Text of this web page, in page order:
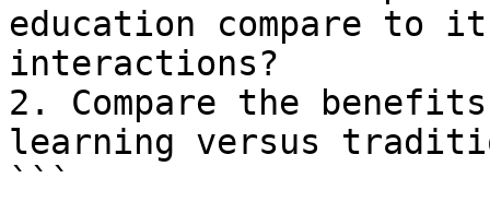
education compare to
interactions?
2. Compare the
learning versus
```